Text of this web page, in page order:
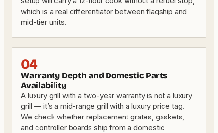
which is a real differentiator between flagship and
mid-tier units.
04
Warranty Depth and Domestic Parts
Availability
A luxury grill with a two-year warranty is not a luxury
grill — it’s a mid-range grill with a luxury price tag.
We check whether replacement grates, gaskets,
and controller boards ship from a domestic